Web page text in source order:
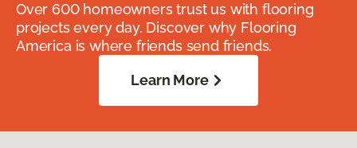
Over 600 homeowners trust us with flooring
projects every day. Discover why Flooring
America is where friends send friends.
Learn More